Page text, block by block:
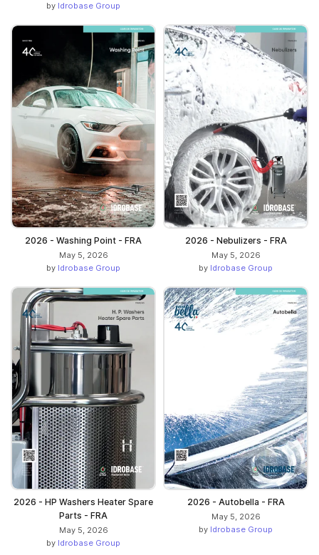
by Idrobase Group
2026 - Washing Point - FRA
May 5, 2026
by Idrobase Group
2026 - Nebulizers - FRA
May 5, 2026
by Idrobase Group
2026 - HP Washers Heater Spare
Parts - FRA
May 5, 2026
by Idrobase Group
2026 - Autobella - FRA
May 5, 2026
by Idrobase Group